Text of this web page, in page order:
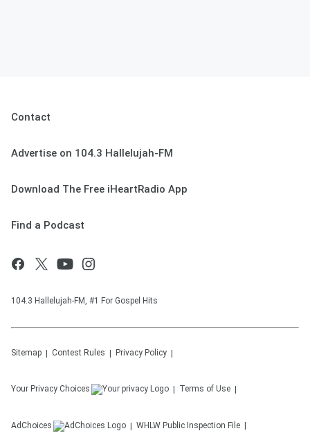
Contact
Advertise on 104.3 Hallelujah-FM
Download The Free iHeartRadio App
Find a Podcast
104.3 Hallelujah-FM, #1 For Gospel Hits
Sitemap Contest Rules Privacy Policy
Your Privacy Choices Terms of Use
AdChoices WHLW Public Inspection File